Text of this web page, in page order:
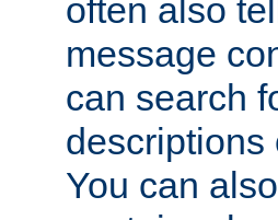
often also
message
can search
descriptions
You can